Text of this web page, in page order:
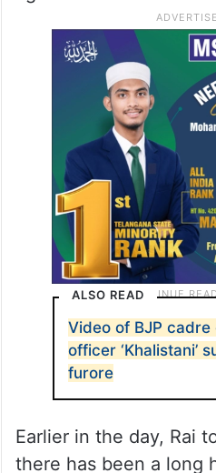
ALSO READ
Video of BJP cadre
officer ‘Khalistani’
furore
Earlier in the day, Rai
there has been a long